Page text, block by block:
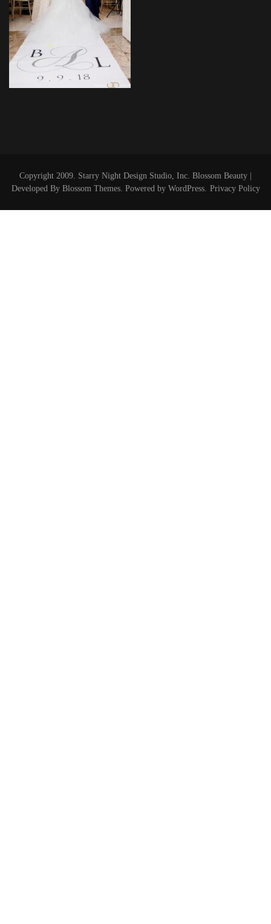
Copyright 2009. Starry Night Design Studio, Inc. Blossom Beauty |
Developed By Blossom Themes. Powered by WordPress. Privacy Policy